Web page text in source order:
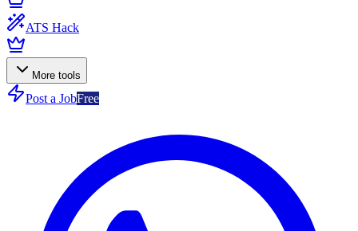
ATS Hack
More tools
Post a JobFree